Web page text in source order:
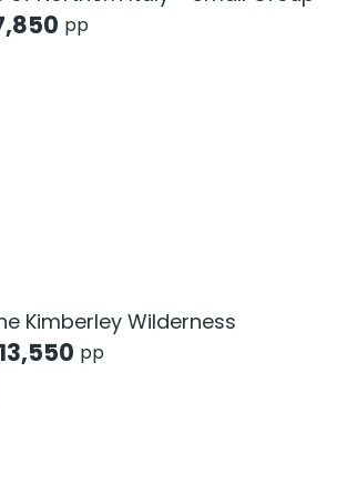
pp
Kimberley Wilderness
13,550 pp